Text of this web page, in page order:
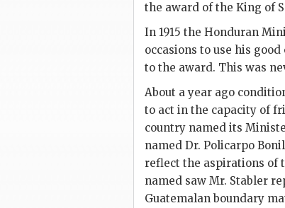
the award of the King of
In 1915 the Honduran
occasions to use his
to the award. This was
About a year ago
to act in the capacity of
country named its
named Dr. Policarpo
reflect the aspirations of
named saw Mr. Stabler
Guatemalan boundary